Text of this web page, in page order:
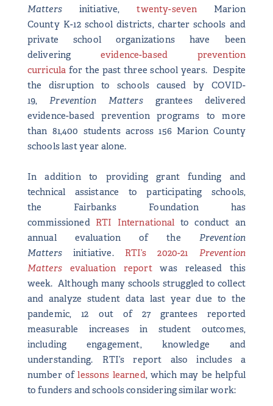
Matters initiative,twenty-seven Marion
County K-12 school districts, charter schools and
private school organizations have been
delivering evidence-based prevention
curricula for the past three school years. Despite
the disruption to schools caused by COVID-
19,Prevention Matters grantees delivered
evidence-based prevention programs to more
than 81,400 students across 156 Marion County
schools last year alone.
In addition to providing grant funding and
technical assistance to participating schools,
the Fairbanks Foundation has
commissionedRTI International to conduct an
annual evaluation of the Prevention
Matters initiative.RTI’s 2020-21 Prevention
Matters evaluation reportwas released this
week. Although many schools struggled to collect
and analyze student data last year due to the
pandemic, 12 out of 27 grantees reported
measurable increases in student outcomes,
including engagement, knowledge and
understanding. RTI’s report also includes a
number oflessons learned, which may be helpful
to funders and schools considering similar work: